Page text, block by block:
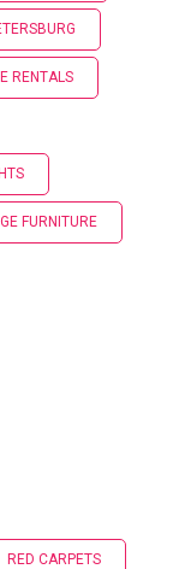
RENTALS
FURNITURE
RED CARPETS